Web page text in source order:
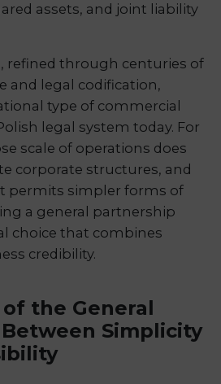
assets, and joint liability
refined through centuries of
and legal codification,
type of commercial
legal system today. For
scale of operations does
corporate structures, and
permits simpler forms of
a general partnership
choice that combines
credibility.
the General
Simplicity